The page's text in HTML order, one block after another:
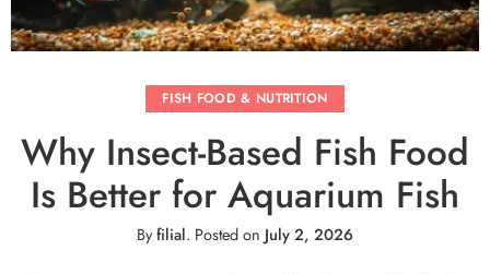
FISH FOOD & NUTRITION
Why Insect-Based Fish Food
Is Better for Aquarium Fish
Byfilial. Posted on July 2, 2026